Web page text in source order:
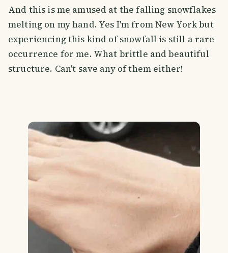
And this is me amused at the falling snowflakes
melting on my hand. Yes I'm from New York but
experiencing this kind of snowfall is still a rare
occurrence for me. What brittle and beautiful
structure. Can't save any of them either!